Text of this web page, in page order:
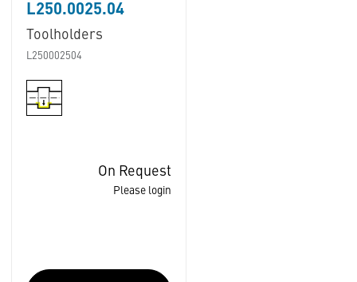
L250.0025.04
Toolholders
L250002504
On Request
Please login